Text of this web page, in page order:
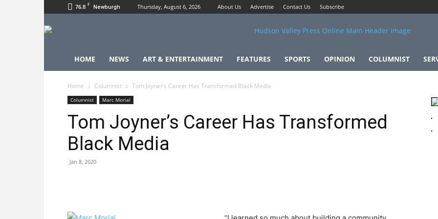
76.8 F Newburgh Thursday, August 6, 2026 About Us Advertise Contact Us Subscribe
HOME NEWS ART & ENTERTAINMENT FEATURES SPORTS OPINION COLUMNIST
Home Columnist Tom Joyner’s Career Has Transformed Black Media
Columnist Marc Morial
Tom Joyner’s Career Has Transformed
Black Media
Jan 8, 2020